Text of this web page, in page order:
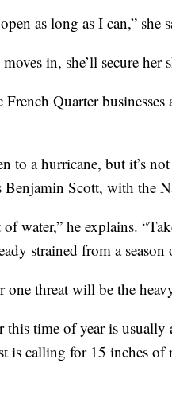
as long as I can,” she
in, she’ll secure
French Quarter
to a hurricane, but it’s
Scott, with the
water,” he explains.
strained from a
one threat will be the
this time of year is
is calling for 15 inches